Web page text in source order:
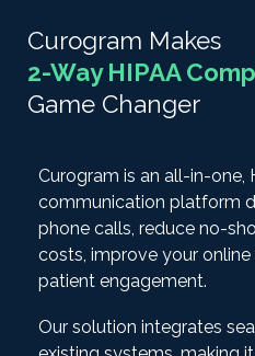
Curogram Makes
2-Way HIPAA
Game Changer
Curogram is an all-in-one,
communication platform
phone calls, reduce no-
costs, improve your
patient engagement.
Our solution integrates